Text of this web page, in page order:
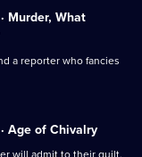
Murder, What
a reporter who fancies
Age of Chivalry
will admit to their guilt.